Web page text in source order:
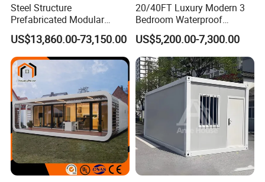
Steel Structure
Prefabricated Modular
Detachable Capsule Pod
20sqm 40sqm Luxury
Prefab Space Capsule
Home for Resort Hotel
Project Solutions
US$13,860.00-73,150.00
20/40FT Luxury Modern 3
Bedroom Waterproof
Foldable Expandable Prefab
Portable Modular Container
House
US$5,200.00-7,300.00